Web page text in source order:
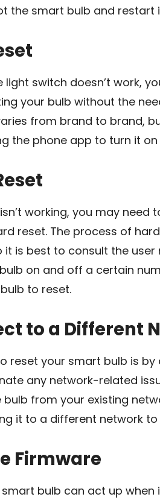
the smart bulb and restart
light switch doesn’t work,
your bulb without the
from brand to brand,
the phone app to turn it
working, you may
reset. The process of
it is best to consult the
on and off a certain
to reset.
to a Different
reset your smart bulb is
any network-related
bulb from your existing
it to a different network to
Firmware
bulb can act up